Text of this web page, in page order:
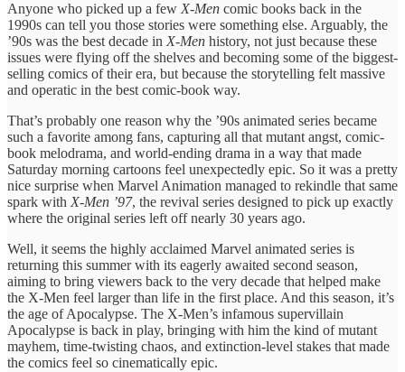
Anyone who picked up a fewX-Men comic books back in the
1990s can tell you those stories were something else. Arguably, the
’90s was the best decade inX-Men history, not just because these
issues were flying off the shelves and becoming some of the biggest-
selling comics of their era, but because the storytelling felt massive
and operatic in the best comic-book way.
That’s probably one reason why the ’90s animated series became
such a favorite among fans, capturing all that mutant angst, comic-
book melodrama, and world-ending drama in a way that made
Saturday morning cartoons feel unexpectedly epic. So it was a pretty
nice surprise when Marvel Animation managed to rekindle that same
spark withX-Men ’97, the revival series designed to pick up exactly
where the original series left off nearly 30 years ago.
Well, it seems the highly acclaimed Marvel animated series is
returning this summer with its eagerly awaited second season,
aiming to bring viewers back to the very decade that helped make
the X-Men feel larger than life in the first place. And this season, it’s
the age of Apocalypse. The X-Men’s infamous supervillain
Apocalypse is back in play, bringing with him the kind of mutant
mayhem, time-twisting chaos, and extinction-level stakes that made
the comics feel so cinematically epic.